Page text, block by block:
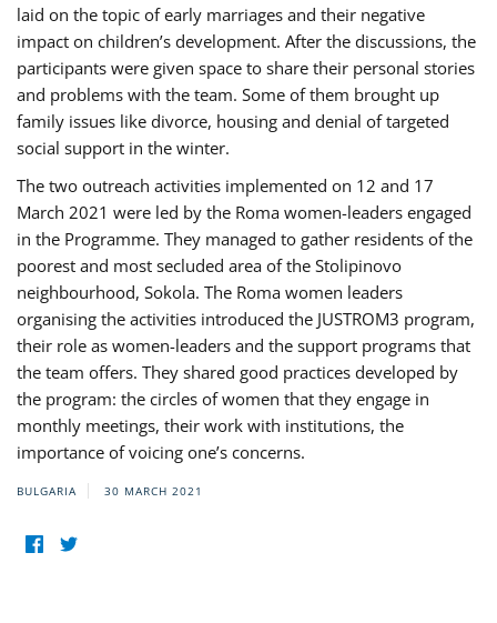
laid on the topic of early marriages and their negative
impact on children’s development. After the discussions, the
participants were given space to share their personal stories
and problems with the team. Some of them brought up
family issues like divorce, housing and denial of targeted
social support in the winter.
The two outreach activities implemented on 12 and 17
March 2021 were led by the Roma women-leaders engaged
in the Programme. They managed to gather residents of the
poorest and most secluded area of the Stolipinovo
neighbourhood, Sokola. The Roma women leaders
organising the activities introduced the JUSTROM3 program,
their role as women-leaders and the support programs that
the team offers. They shared good practices developed by
the program: the circles of women that they engage in
monthly meetings, their work with institutions, the
importance of voicing one’s concerns.
BULGARIA 30 MARCH 2021